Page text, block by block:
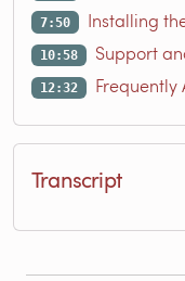
7:50 Installing
10:58 Support
12:32 Frequently
Transcript